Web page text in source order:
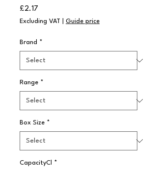
£2.17
Excluding VAT Guide price
Brand *
Range *
Box Size *
CapacityCl *